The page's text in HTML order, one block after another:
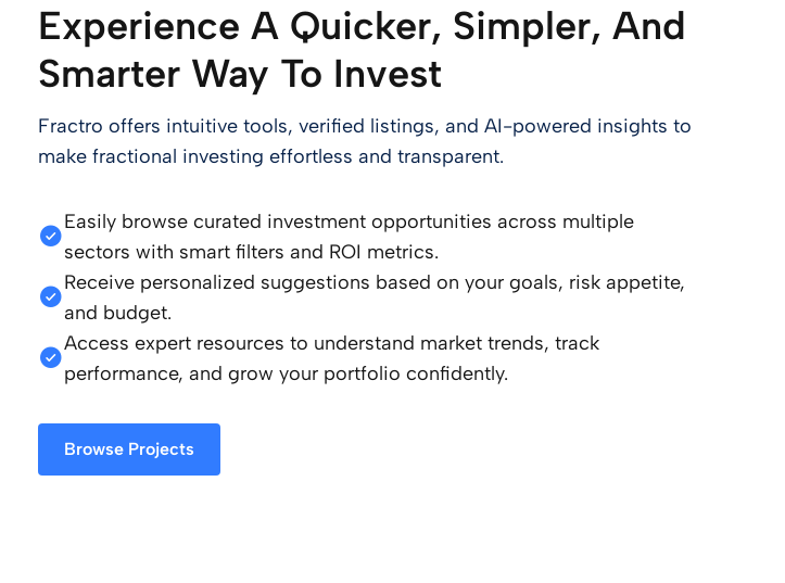
Experience A Quicker, Simpler, And
Smarter Way To Invest
Fractro offers intuitive tools, verified listings, and AI-powered insights to
make fractional investing effortless and transparent.
Easily browse curated investment opportunities across multiple
sectors with smart filters and ROI metrics.
Receive personalized suggestions based on your goals, risk appetite,
and budget.
Access expert resources to understand market trends, track
performance, and grow your portfolio confidently.
Browse Projects